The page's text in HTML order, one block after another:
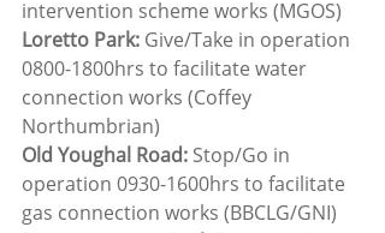
intervention scheme works (MGOS)
Loretto Park: Give/Take in operation
0800-1800hrs to facilitate water
connection works (Coffey
Northumbrian)
Old Youghal Road: Stop/Go in
operation 0930-1600hrs to facilitate
gas connection works (BBCLG/GNI)